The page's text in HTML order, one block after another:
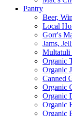
Pantry
Beer,
Local
Gorr's
Jams,
Multatuli
Organic
Organic
Canned
Organic
Organic
Organic
Organic